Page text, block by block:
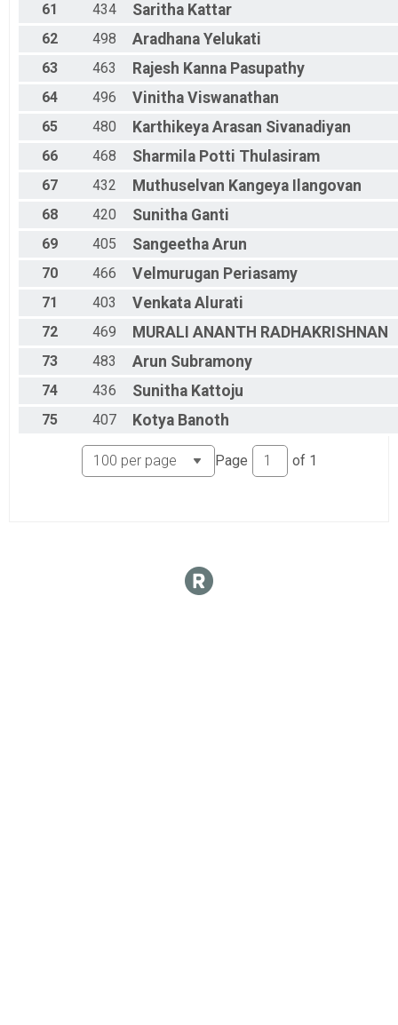
61 434 Saritha Kattar
62 498 Aradhana Yelukati
63 463 Rajesh Kanna Pasupathy
64 496 Vinitha Viswanathan
65 480 Karthikeya Arasan Sivanadiyan
66 468 Sharmila Potti Thulasiram
67 432 Muthuselvan Kangeya Ilangovan
68 420 Sunitha Ganti
69 405 Sangeetha Arun
70 466 Velmurugan Periasamy
71 403 Venkata Alurati
72 469 MURALI ANANTH RADHAKRISHNAN
73 483 Arun Subramony
74 436 Sunitha Kattoju
75 407 Kotya Banoth
Page of 1